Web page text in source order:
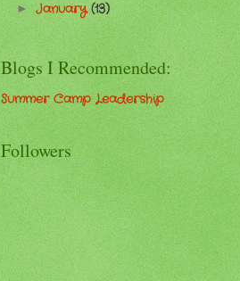
►January(13)
Blogs I Recommended:
Summer Camp Leadership
Followers